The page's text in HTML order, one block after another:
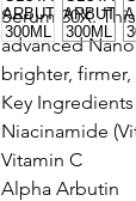
Serum 30X.
advanced
brighter,
Key Ingredients
Niacinamide
Vitamin C
Alpha Arbutin